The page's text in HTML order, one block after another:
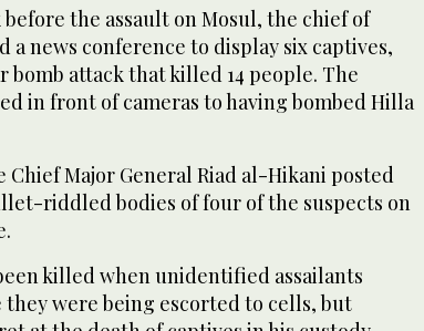
before the assault on Mosul, the chief of
a news conference to display six captives,
bomb attack that killed 14 people. The
in front of cameras to having bombed Hilla
Chief Major General Riad al-Hikani posted
riddled bodies of four of the suspects on
been killed when unidentified assailants
they were being escorted to cells, but